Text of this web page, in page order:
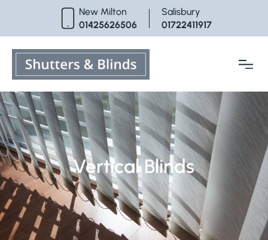
01425626506
New Milton
01722411917
Salisbury
Vertical Blinds